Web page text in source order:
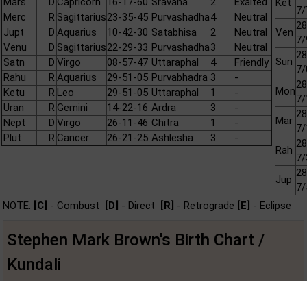
Merc
R Sagittarius23-35-45 Purvashadha4
Neutral
Jupt
D Aquarius 10-42-30 Satabhisa 2
Neutral
Venu
D Sagittarius22-29-33 Purvashadha3
Neutral
Satn
D Virgo 08-57-47 Uttaraphal 4
Friendly
Rahu
R Aquarius 29-51-05 Purvabhadra 3
-
Ketu
R Leo 29-51-05 Uttaraphal 1
-
Uran
R Gemini 14-22-16 Ardra 3
-
Nept
D Virgo 26-11-46 Chitra 1
-
Plut
R Cancer 26-21-25 Ashlesha 3 -
Ket
Ven
Sun
Mon
Mar
Rah
Jup
NOTE: [C] - Combust [D] - Direct [R] - Retrograde [E] - Eclipse
Stephen Mark Brown's Birth Chart /
Kundali